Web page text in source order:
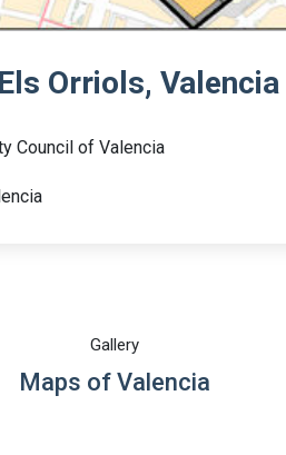
Orriols, Valencia
Council of Valencia
Gallery
Maps of Valencia